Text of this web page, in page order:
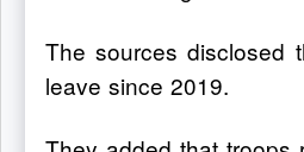
The sources disclosed
leave since 2019.